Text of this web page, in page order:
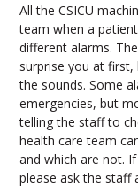
All the CSICU
team when a
different alarms.
surprise you at
the sounds. Some
emergencies, but
telling the staff to
health care team
and which are not.
please ask the staff